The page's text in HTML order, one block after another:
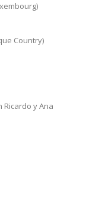
Country)
Ricardo y Ana